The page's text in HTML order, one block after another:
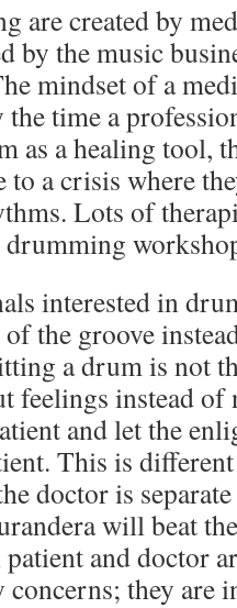
are created by
by the music
mindset of a
time a
as a healing tool,
to a crisis where
Lots of
interested in
the groove
a drum is not
feelings instead of
and let the
This is
doctor is
will beat
and doctor
they are